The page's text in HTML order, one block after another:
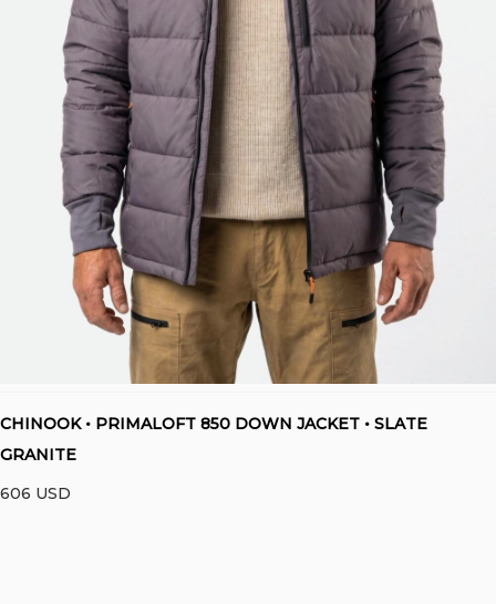
CHINOOK • PRIMALOFT 850 DOWN JACKET • SLATE
GRANITE
606 USD